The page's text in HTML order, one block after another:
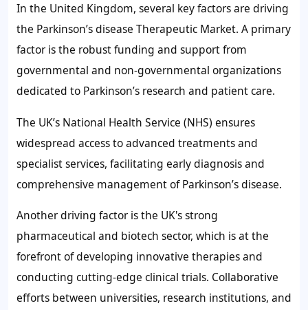
In the United Kingdom, several key factors are driving
the Parkinson’s disease Therapeutic Market. A primary
factor is the robust funding and support from
governmental and non-governmental organizations
dedicated to Parkinson’s research and patient care.
The UK’s National Health Service (NHS) ensures
widespread access to advanced treatments and
specialist services, facilitating early diagnosis and
comprehensive management of Parkinson’s disease.
Another driving factor is the UK's strong
pharmaceutical and biotech sector, which is at the
forefront of developing innovative therapies and
conducting cutting-edge clinical trials. Collaborative
efforts between universities, research institutions, and